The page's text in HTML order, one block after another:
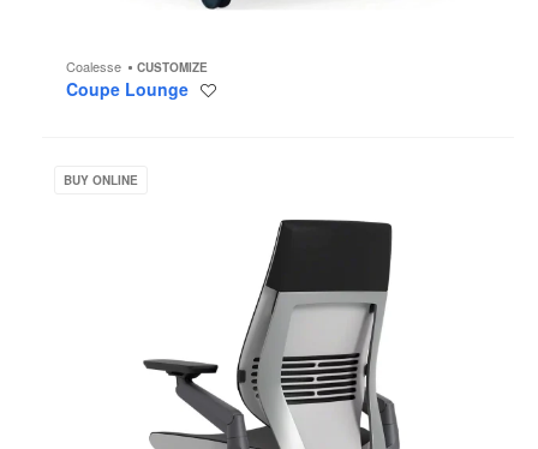
Coalesse CUSTOMIZE
Coupe Lounge
BUY ONLINE